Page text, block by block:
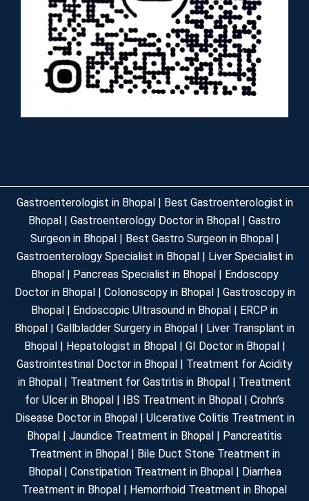
Gastroenterologist in Bhopal | Best Gastroenterologist in
Bhopal | Gastroenterology Doctor in Bhopal | Gastro
Surgeon in Bhopal | Best Gastro Surgeon in Bhopal |
Gastroenterology Specialist in Bhopal | Liver Specialist in
Bhopal | Pancreas Specialist in Bhopal | Endoscopy
Doctor in Bhopal | Colonoscopy in Bhopal | Gastroscopy in
Bhopal | Endoscopic Ultrasound in Bhopal | ERCP in
Bhopal | Gallbladder Surgery in Bhopal | Liver Transplant in
Bhopal | Hepatologist in Bhopal | GI Doctor in Bhopal |
Gastrointestinal Doctor in Bhopal | Treatment for Acidity
in Bhopal | Treatment for Gastritis in Bhopal | Treatment
for Ulcer in Bhopal | IBS Treatment in Bhopal | Crohn’s
Disease Doctor in Bhopal | Ulcerative Colitis Treatment in
Bhopal | Jaundice Treatment in Bhopal | Pancreatitis
Treatment in Bhopal | Bile Duct Stone Treatment in
Bhopal | Constipation Treatment in Bhopal | Diarrhea
Treatment in Bhopal | Hemorrhoid Treatment in Bhopal